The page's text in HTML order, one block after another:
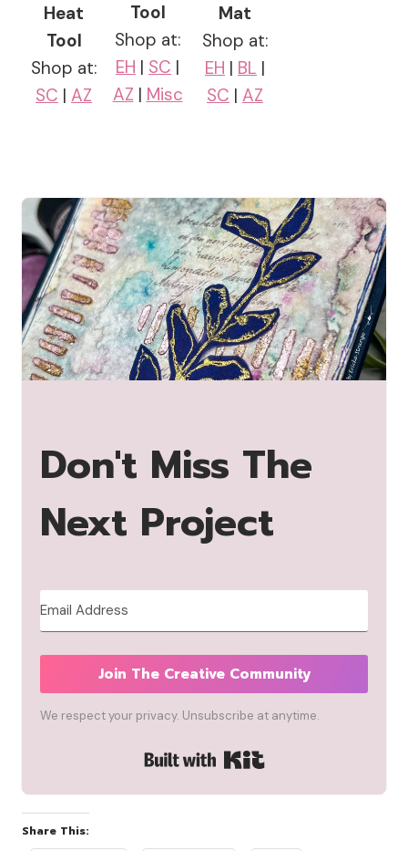
Heat
Tool
Shop at:
SC | AZ
Tool
Shop at:
EH | SC |
AZ | Misc
Mat
Shop at:
EH | BL |
SC | AZ
Don't Miss The
Next Project
Join The Creative Community
We respect your privacy. Unsubscribe at anytime.
Built with Kit
Share This: